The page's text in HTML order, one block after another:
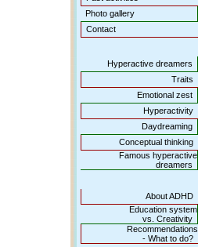
Photo gallery
Contact
Hyperactive dreamers
Traits
Emotional zest
Hyperactivity
Daydreaming
Conceptual thinking
Famous hyperactive
dreamers
About ADHD
Education system
vs. Creativity
Recommendations
- What to do?